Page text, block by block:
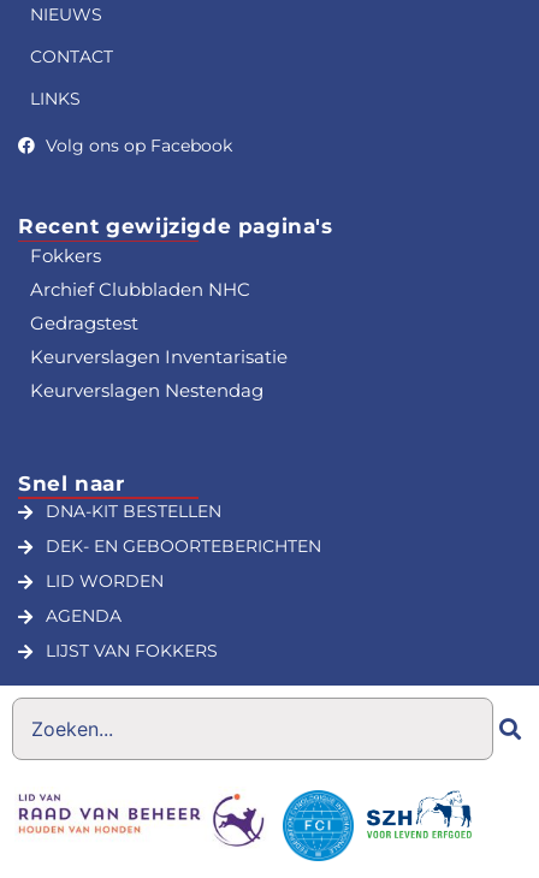
NIEUWS
CONTACT
LINKS
Volg ons op Facebook
Recent gewijzigde pagina's
Fokkers
Archief Clubbladen NHC
Gedragstest
Keurverslagen Inventarisatie
Keurverslagen Nestendag
Snel naar
DNA-KIT BESTELLEN
DEK- EN GEBOORTEBERICHTEN
LID WORDEN
AGENDA
LIJST VAN FOKKERS